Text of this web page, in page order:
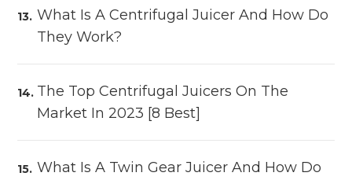
What Is A Centrifugal Juicer And How Do
They Work?
The Top Centrifugal Juicers On The
Market In 2023 [8 Best]
What Is A Twin Gear Juicer And How Do